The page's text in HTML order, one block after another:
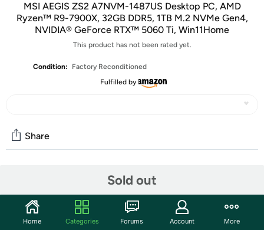
MSI AEGIS ZS2 A7NVM-1487US Desktop PC, AMD
Ryzen™ R9-7900X, 32GB DDR5, 1TB M.2 NVMe Gen4,
NVIDIA® GeForce RTX™ 5060 Ti, Win11Home
This product has not been rated yet.
Condition:
Factory Reconditioned
Fulfilled by
Sold out
Share
Start the discussion
Features
Home Categories Forums Account More